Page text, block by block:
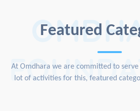
Featured
At Omdhara we are committed to
lot of activities for this, featured